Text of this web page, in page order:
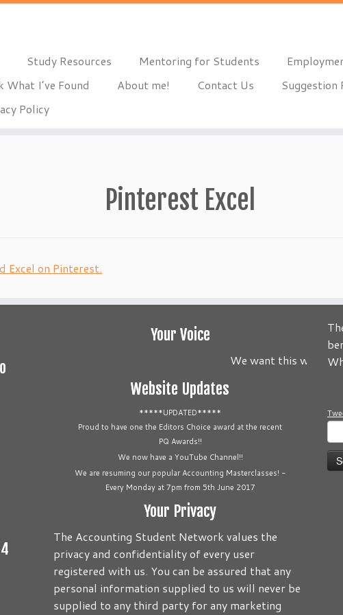
Study Resources Mentoring for Students
What I’ve Found
About me! Contact Us Suggestion
Policy
Pinterest Excel
Excel on Pinterest.
Your Voice
We want this website
Website Updates
*****UPDATED*****
Proud to have one the Editors Choice award at the recent
PQ Awards!!
We now have a YouTube Channel!!
We are resuming our popular Accounting Masterclasses! -
Every Monday at 7pm from 5th June 2017
Your Privacy
The Accounting Student Network values the
privacy and confidentiality of every user
registered with us. You can be assured that any
personal information supplied to us will never be
supplied to any third party for any marketing
for: